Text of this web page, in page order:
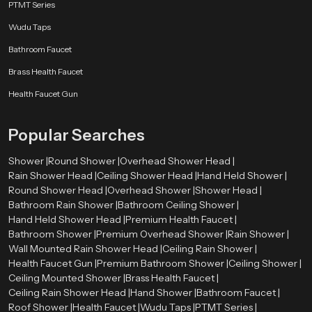
PTMT Series
Wudu Taps
Bathroom Faucet
Brass Health Faucet
Health Faucet Gun
Popular Searches
Shower |Round Shower |Overhead Shower Head |
Rain Shower Head |Ceiling Shower Head |Hand Held Shower |
Round Shower Head |Overhead Shower |Shower Head |
Bathroom Rain Shower |Bathroom Ceiling Shower |
Hand Held Shower Head |Premium Health Faucet |
Bathroom Shower |Premium Overhead Shower |Rain Shower |
Wall Mounted Rain Shower Head |Ceiling Rain Shower |
Health Faucet Gun |Premium Bathroom Shower |Ceiling Shower |
Ceiling Mounted Shower |Brass Health Faucet |
Ceiling Rain Shower Head |Hand Shower |Bathroom Faucet |
Roof Shower |Health Faucet |Wudu Taps |PTMT Series |